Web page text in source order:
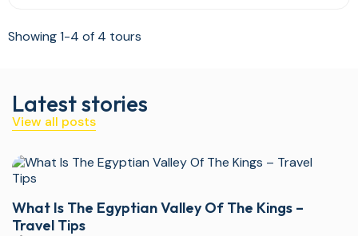
Showing 1-4 of 4 tours
Latest stories
View all posts
What Is The Egyptian Valley Of The Kings –
Travel Tips